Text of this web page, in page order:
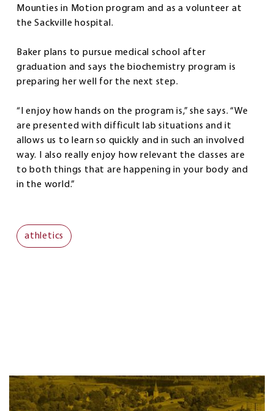
Mounties in Motion program and as a volunteer at
the Sackville hospital.
Baker plans to pursue medical school after
graduation and says the biochemistry program is
preparing her well for the next step.
“I enjoy how hands on the program is,” she says. “We
are presented with difficult lab situations and it
allows us to learn so quickly and in such an involved
way. I also really enjoy how relevant the classes are
to both things that are happening in your body and
in the world.”
athletics